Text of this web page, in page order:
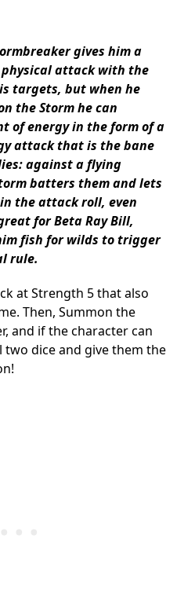
gives him a
attack with the
targets, but when he
the Storm he can
of energy in the form of a
attack that is the bane
against a flying
batters them and lets
the attack roll, even
for Beta Ray Bill,
fish for wilds to trigger
rule.
at Strength 5 that also
Then, Summon the
and if the character can
dice and give them the